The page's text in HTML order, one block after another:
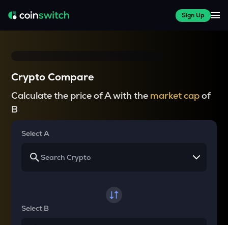
Sign Up
Crypto Compare
Calculate the price of A with the market capof
B
Select A
Select B